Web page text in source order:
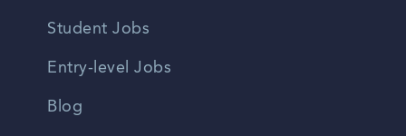
Student Jobs
Entry-level Jobs
Blog